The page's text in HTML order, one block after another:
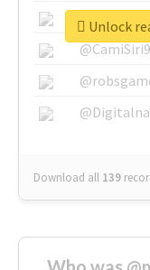
Download all 139
Unlock